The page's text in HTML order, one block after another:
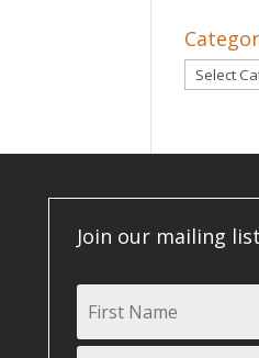
Join our mailing list